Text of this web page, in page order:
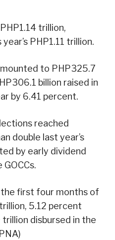
trillion,
PHP1.11 trillion.
to PHP325.7
billion raised in
by 6.41 percent.
reached
double last year’s
by early dividend
the first four months of
5.12 percent
disbursed in the